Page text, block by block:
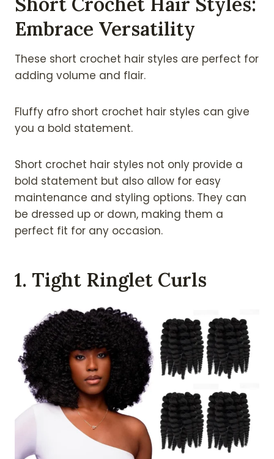
Embrace Versatility
These short crochet hair styles are perfect for
adding volume and flair.
Fluffy afro short crochet hair styles can give
you a bold statement.
Short crochet hair styles not only provide a
bold statement but also allow for easy
maintenance and styling options. They can
be dressed up or down, making them a
perfect fit for any occasion.
1. Tight Ringlet Curls